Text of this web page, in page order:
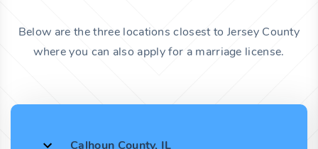
Below are the three locations closest to Jersey County
where you can also apply for a marriage license.
Calhoun County, IL